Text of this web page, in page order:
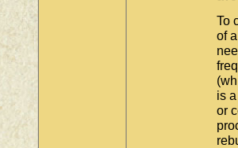
To
of
is
or